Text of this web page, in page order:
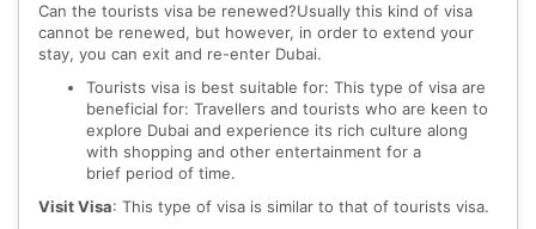
Can the tourists visa be renewed?Usually this kind of visa
cannot be renewed, but however, in order to extend your
stay, you can exit and re-enter Dubai.
Tourists visa is best suitable for: This type of visa are
beneficial for: Travellers and tourists who are keen to
explore Dubai and experience its rich culture along
with shopping and other entertainment for a
brief period of time.
Visit Visa: This type of visa is similar to that of tourists visa.